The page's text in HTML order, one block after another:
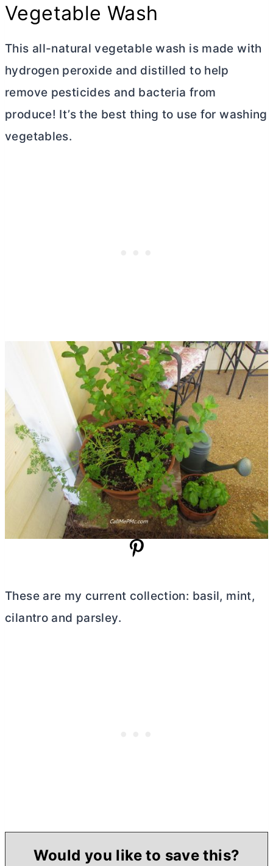
Vegetable Wash
This all-natural vegetable wash is made with
hydrogen peroxide and distilled to help
remove pesticides and bacteria from
produce! It’s the best thing to use for washing
vegetables.
These are my current collection: basil, mint,
cilantro and parsley.
Would you like to save this?